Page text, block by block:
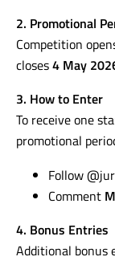
2. Promotional
Competition
closes4 May
3. How to Enter
To receive one
promotional
Follow
Comment
4. Bonus Entries
Additional bonus